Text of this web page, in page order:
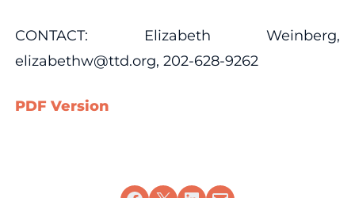
CONTACT: Elizabeth Weinberg,
elizabethw@ttd.org, 202-628-9262
PDF Version